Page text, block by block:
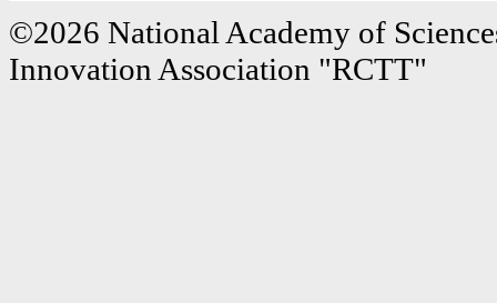
©2026 National Academy of
Innovation Association "RCTT"